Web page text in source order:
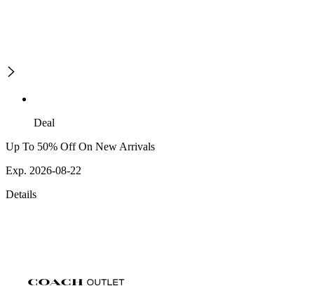
Deal
Up To 50% Off On New Arrivals
Exp. 2026-08-22
Details